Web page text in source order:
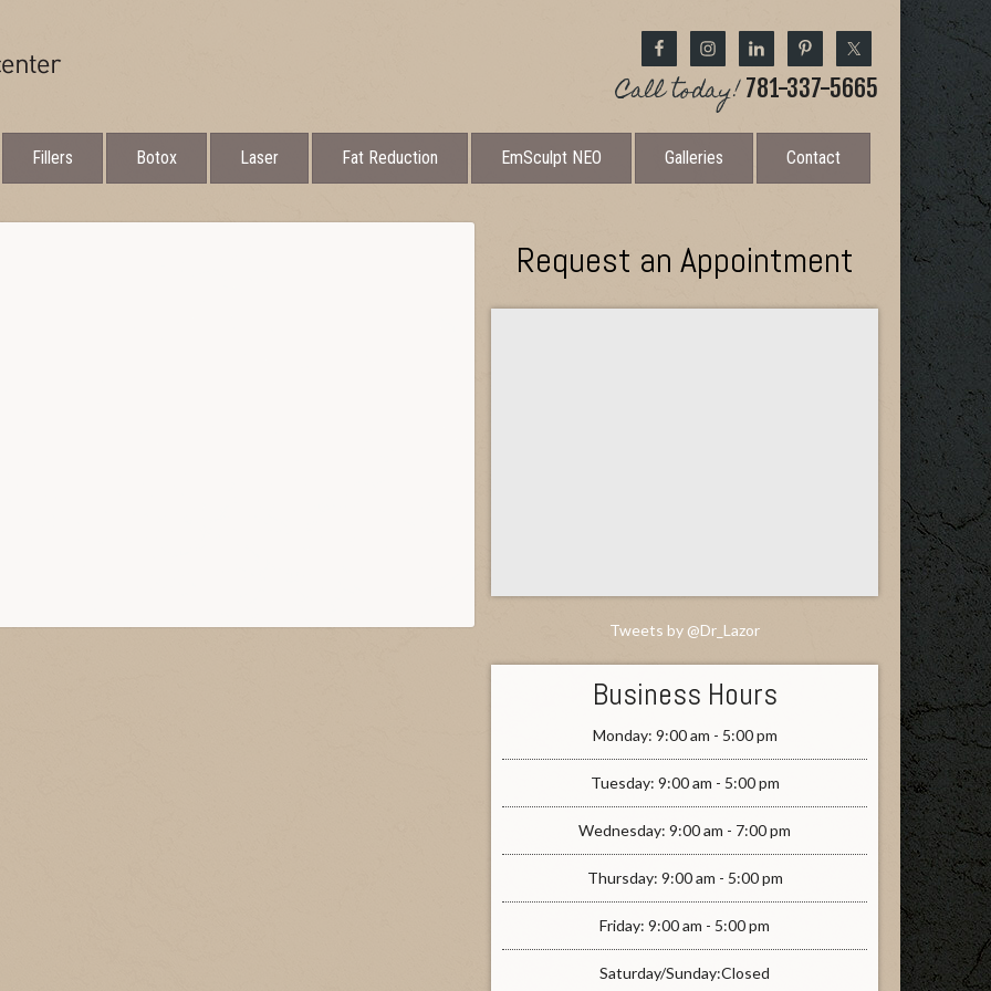
Call today! 781-337-5665
Fillers Botox Laser Fat Reduction EmSculpt NEO Galleries Contact
Request an Appointment
Tweets by @Dr_Lazor
Business Hours
Monday: 9:00 am - 5:00 pm
Tuesday: 9:00 am - 5:00 pm
Wednesday: 9:00 am - 7:00 pm
Thursday: 9:00 am - 5:00 pm
Friday: 9:00 am - 5:00 pm
Saturday/Sunday:Closed